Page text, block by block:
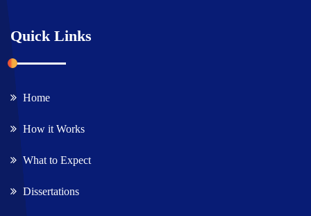
Quick Links
Home
How it Works
What to Expect
Dissertations